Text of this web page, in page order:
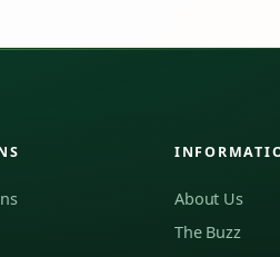
About Us
The Buzz